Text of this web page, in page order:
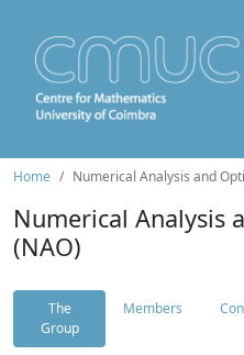
Home Numerical Analysis and
Numerical Analysis
(NAO)
The
Group
Members